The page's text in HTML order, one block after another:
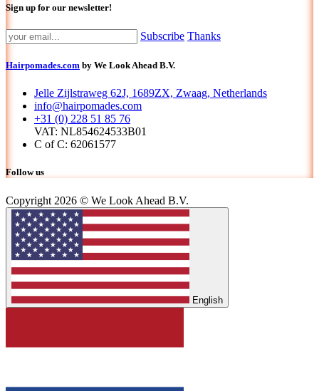
Sign up for our newsletter!
Subscribe Thanks
Hairpomades.com by We Look Ahead B.V.
Jelle Zijlstraweg 62J, 1689ZX, Zwaag, Netherlands
info@hairpomades.com
+31 (0) 228 51 85 76
VAT: NL854624533B01
C of C: 62061577
Follow us
Copyright 2026 © We Look Ahead B.V.
English